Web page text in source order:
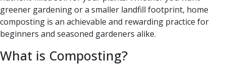
greener gardening or a smaller landfill footprint, home
composting is an achievable and rewarding practice for
beginners and seasoned gardeners alike.
What is Composting?